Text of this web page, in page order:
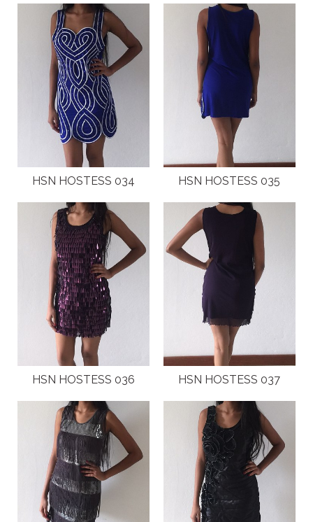
HSN HOSTESS 034 HSN HOSTESS 035
HSN HOSTESS 036 HSN HOSTESS 037